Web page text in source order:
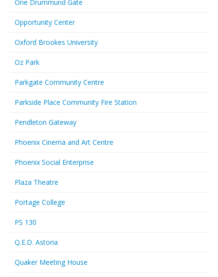
One Drummund Gate
Opportunity Center
Oxford Brookes University
Oz Park
Parkgate Community Centre
Parkside Place Community Fire Station
Pendleton Gateway
Phoenix Cinema and Art Centre
Phoenix Social Enterprise
Plaza Theatre
Portage College
PS 130
Q.E.D. Astoria
Quaker Meeting House